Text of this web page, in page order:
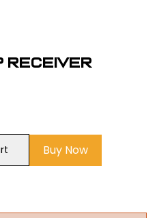
Receiver
Buy Now